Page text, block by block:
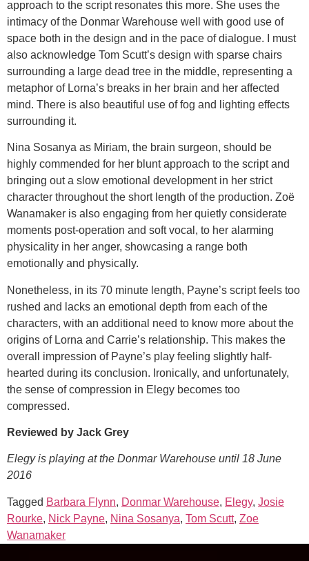
approach to the script resonates this more. She uses the
intimacy of the Donmar Warehouse well with good use of
space both in the design and in the pace of dialogue. I must
also acknowledge Tom Scutt’s design with sparse chairs
surrounding a large dead tree in the middle, representing a
metaphor of Lorna’s breaks in her brain and her affected
mind. There is also beautiful use of fog and lighting effects
surrounding it.
Nina Sosanya as Miriam, the brain surgeon, should be
highly commended for her blunt approach to the script and
bringing out a slow emotional development in her strict
character throughout the short length of the production. Zoë
Wanamaker is also engaging from her quietly considerate
moments post-operation and soft vocal, to her alarming
physicality in her anger, showcasing a range both
emotionally and physically.
Nonetheless, in its 70 minute length, Payne’s script feels too
rushed and lacks an emotional depth from each of the
characters, with an additional need to know more about the
origins of Lorna and Carrie’s relationship. This makes the
overall impression of Payne’s play feeling slightly half-
hearted during its conclusion. Ironically, and unfortunately,
the sense of compression in Elegy becomes too
compressed.
Reviewed by Jack Grey
Elegy is playing at the Donmar Warehouse until 18 June
2016
Tagged Barbara Flynn, Donmar Warehouse, Elegy, Josie
Rourke, Nick Payne, Nina Sosanya, Tom Scutt, Zoe
Wanamaker